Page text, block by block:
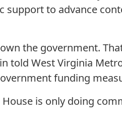
support to advance
the government.
told West Virginia
funding
is only doing